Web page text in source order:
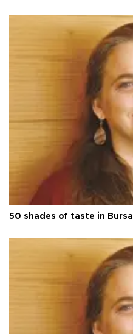
50 shades of taste in Bursa